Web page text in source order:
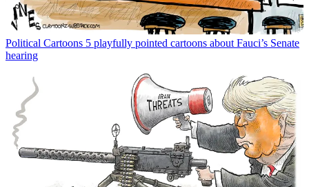
Political Cartoons 5 playfully pointed cartoons about Fauci’s Senate
hearing